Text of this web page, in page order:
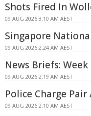
Shots Fired In
09 AUG 2026 3:10 AM AEST
Singapore
09 AUG 2026 2:24 AM AEST
News Briefs:
09 AUG 2026 2:19 AM AEST
Police Charge
09 AUG 2026 2:10 AM AEST